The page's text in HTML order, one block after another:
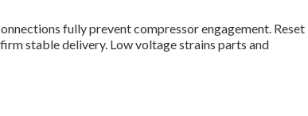
fully prevent compressor engagement. Reset
stable delivery. Low voltage strains parts and